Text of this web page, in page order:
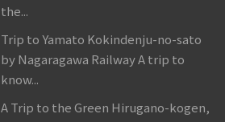
the...
Trip to Yamato Kokindenju-no-sato
by Nagaragawa Railway A trip to
know...
A Trip to the Green Hirugano-kogen,